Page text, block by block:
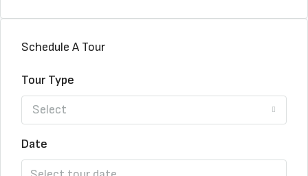
Schedule A Tour
Tour Type
Select
Date